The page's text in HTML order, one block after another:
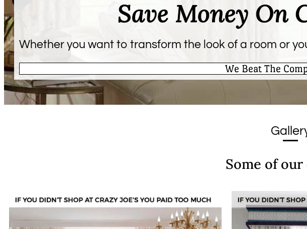
Save Money On
Whether you want to transform the look of a room or
We Beat The
Some of our